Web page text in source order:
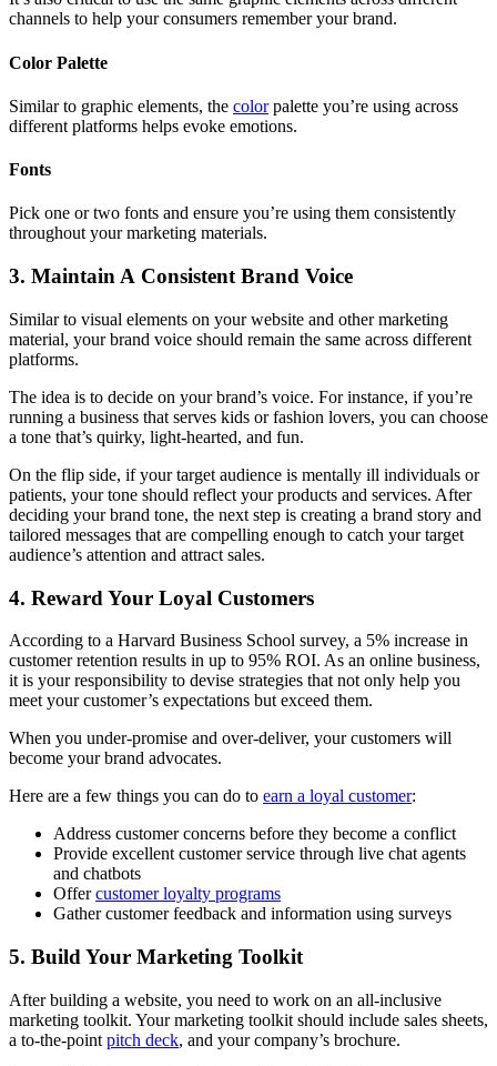
channels to help your consumers remember your brand.
Color Palette
Similar to graphic elements, the colorpalette you’re using across
different platforms helps evoke emotions.
Fonts
Pick one or two fonts and ensure you’re using them consistently
throughout your marketing materials.
3. Maintain A Consistent Brand Voice
Similar to visual elements on your website and other marketing
material, your brand voice should remain the same across different
platforms.
The idea is to decide on your brand’s voice. For instance, if you’re
running a business that serves kids or fashion lovers, you can choose
a tone that’s quirky, light-hearted, and fun.
On the flip side, if your target audience is mentally ill individuals or
patients, your tone should reflect your products and services. After
deciding your brand tone, the next step is creating a brand story and
tailored messages that are compelling enough to catch your target
audience’s attention and attract sales.
4. Reward Your Loyal Customers
According to a Harvard Business School survey, a 5% increase in
customer retention results in up to 95% ROI. As an online business,
it is your responsibility to devise strategies that not only help you
meet your customer’s expectations but exceed them.
When you under-promise and over-deliver, your customers will
become your brand advocates.
Here are a few things you can do to earn a loyal customer:
Address customer concerns before they become a conflict
Provide excellent customer service through live chat agents
and chatbots
Offercustomer loyalty programs
Gather customer feedback and information using surveys
5. Build Your Marketing Toolkit
After building a website, you need to work on an all-inclusive
marketing toolkit. Your marketing toolkit should include sales sheets,
a to-the-point pitch deck, and your company’s brochure.